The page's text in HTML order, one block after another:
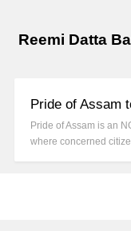
Reemi Datta
Pride of Assam
Pride of Assam is an
where concerned